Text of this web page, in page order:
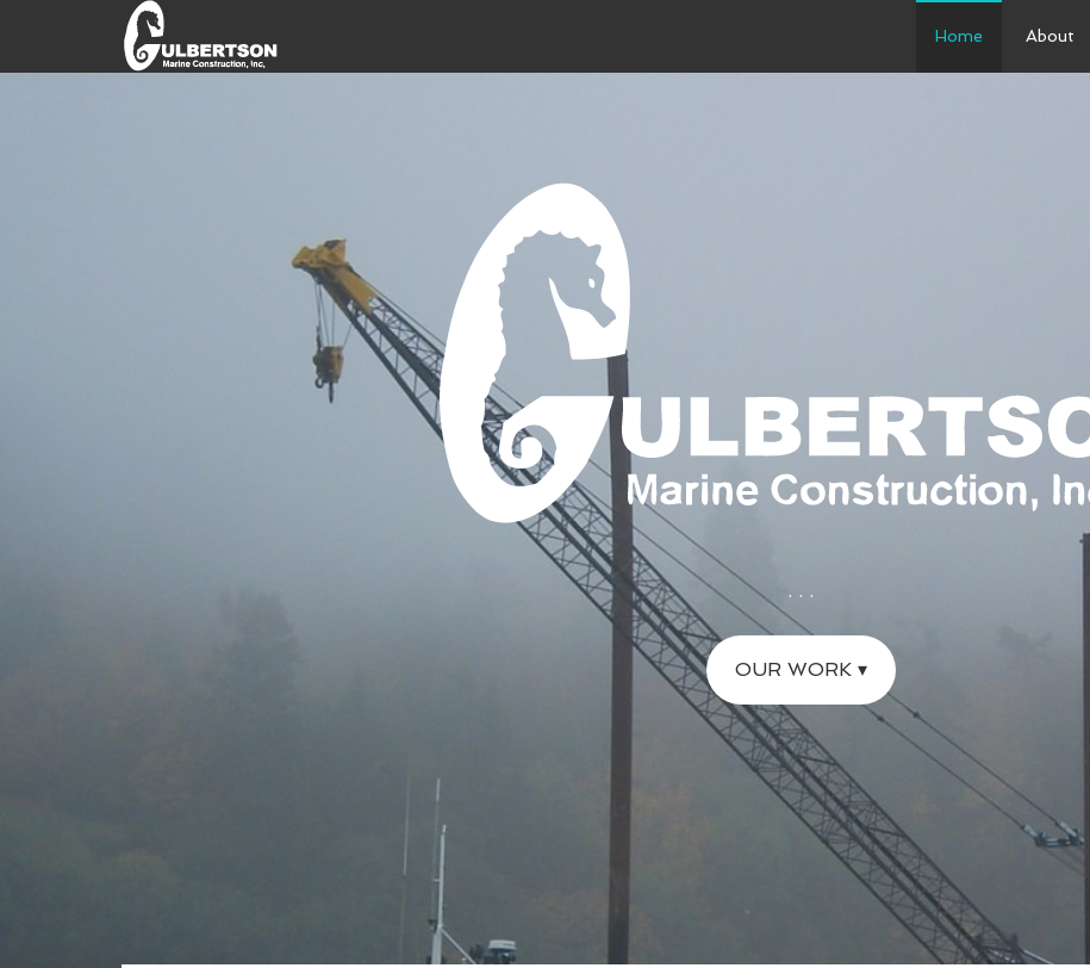
Home About
. . .
OUR WORK ▾